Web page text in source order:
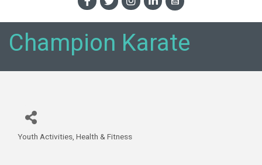
Champion Karate
Categories
Youth Activities Health & Fitness